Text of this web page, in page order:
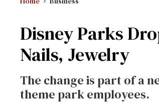
Disney Parks
Nails, Jewelry
The change is part of a
theme park employees.